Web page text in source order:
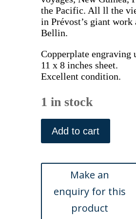
the Pacific. All ll the
in Prévost’s giant work
Bellin.
Copperplate engraving
11 x 8 inches sheet.
Excellent condition.
1 in stock
(China)
Temple
de
Qua
Myau.
Abbe
Prevost,
Histoire
Add to cart